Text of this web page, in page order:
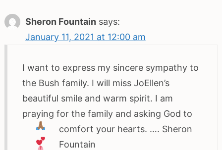
Sheron Fountain says:
January 11, 2021 at 12:00 am
I want to express my sincere sympathy to
the Bush family. I will miss JoEllen’s
beautiful smile and warm spirit. I am
praying for the family and asking God to
comfort your hearts. …. Sheron
Fountain